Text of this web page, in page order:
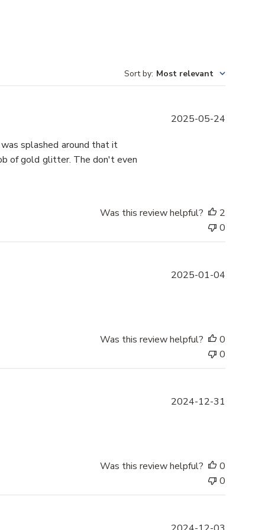
Sort by: Most relevant
splashed around that it
of gold glitter. The don't even
P
e
2025-05-24
Was this review helpful?
2
0
P
s
h
2025-01-04
Was this review helpful?
0
0
s
h
2024-12-31
Was this review helpful?
0
0